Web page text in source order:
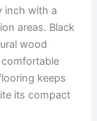
inch with a
areas. Black
wood
keeps
its compact